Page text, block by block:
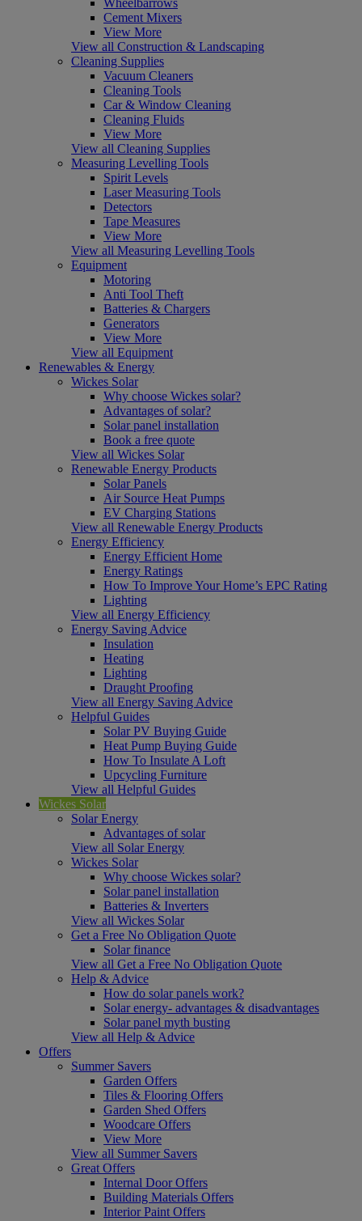
Cement Mixers
View More
View all Construction & Landscaping
Cleaning Supplies
Vacuum Cleaners
Cleaning Tools
Car & Window Cleaning
Cleaning Fluids
View More
View all Cleaning Supplies
Measuring Levelling Tools
Spirit Levels
Laser Measuring Tools
Detectors
Tape Measures
View More
View all Measuring Levelling Tools
Equipment
Motoring
Anti Tool Theft
Batteries & Chargers
Generators
View More
View all Equipment
Renewables & Energy
Wickes Solar
Why choose Wickes solar?
Advantages of solar?
Solar panel installation
Book a free quote
View all Wickes Solar
Renewable Energy Products
Solar Panels
Air Source Heat Pumps
EV Charging Stations
View all Renewable Energy Products
Energy Efficiency
Energy Efficient Home
Energy Ratings
How To Improve Your Home’s EPC Rating
Lighting
View all Energy Efficiency
Energy Saving Advice
Insulation
Heating
Lighting
Draught Proofing
View all Energy Saving Advice
Helpful Guides
Solar PV Buying Guide
Heat Pump Buying Guide
How To Insulate A Loft
Upcycling Furniture
View all Helpful Guides
Wickes Solar
Solar Energy
Advantages of solar
View all Solar Energy
Wickes Solar
Why choose Wickes solar?
Solar panel installation
Batteries & Inverters
View all Wickes Solar
Get a Free No Obligation Quote
Solar finance
View all Get a Free No Obligation Quote
Help & Advice
How do solar panels work?
Solar energy- advantages & disadvantages
Solar panel myth busting
View all Help & Advice
Offers
Summer Savers
Garden Offers
Tiles & Flooring Offers
Garden Shed Offers
Woodcare Offers
View More
View all Summer Savers
Great Offers
Internal Door Offers
Building Materials Offers
Interior Paint Offers